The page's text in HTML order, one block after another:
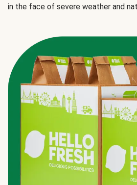
in the face of severe weather and